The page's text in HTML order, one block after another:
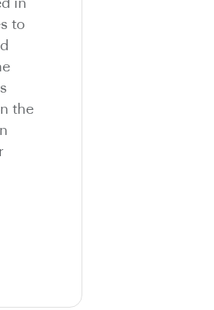
in
to
the